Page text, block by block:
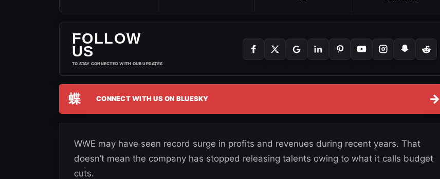
FOLLOW
US
TO STAY CONNECTED WITH OUR UPDATES
蝶 CONNECT WITH US ON BLUESKY →
WWE may have seen record surge in profits and revenues during recent years. That
doesn’t mean the company has stopped releasing talents owing to what it calls budget
cuts.